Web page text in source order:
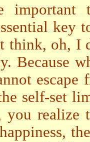
key
think, oh, I
Because
self-set
you